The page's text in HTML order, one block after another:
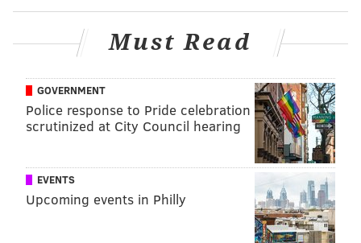
the victim of such cruelty again.”
tanenbaum@phillyvoice.com
PHILADELPHIA
ANIMAL WELFARE POLICE
Must Read
GOVERNMENT
Police response to Pride celebration
scrutinized at City Council hearing
EVENTS
Upcoming events in Philly